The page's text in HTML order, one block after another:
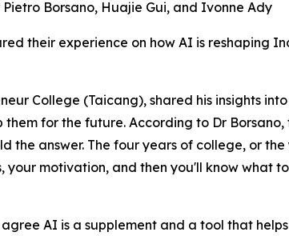
Borsano, Huajie Gui, and Ivonne Ady
their experience on how AI is reshaping
College (Taicang), shared his insights
for the future. According to Dr Borsano,
the answer. The four years of college, or
your motivation, and then you'll know what
AI is a supplement and a tool that